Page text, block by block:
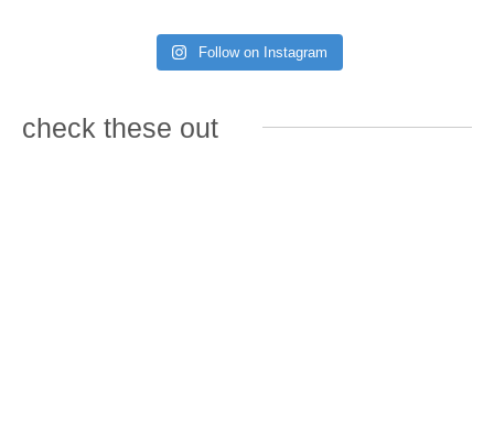
Follow on Instagram
check these out